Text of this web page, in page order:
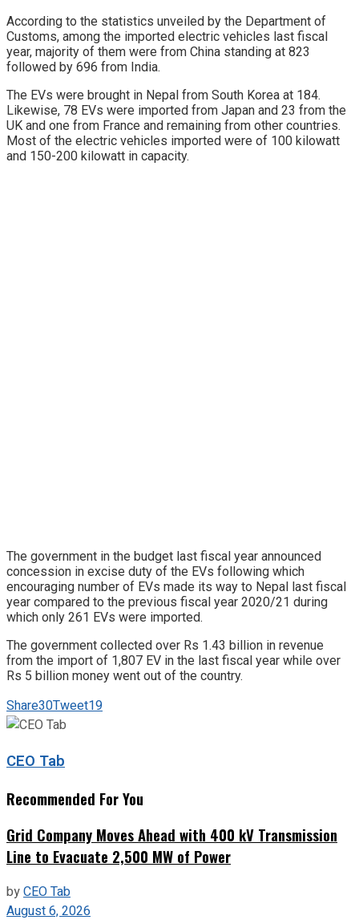
According to the statistics unveiled by the Department of
Customs, among the imported electric vehicles last fiscal
year, majority of them were from China standing at 823
followed by 696 from India.
The EVs were brought in Nepal from South Korea at 184.
Likewise, 78 EVs were imported from Japan and 23 from the
UK and one from France and remaining from other countries.
Most of the electric vehicles imported were of 100 kilowatt
and 150-200 kilowatt in capacity.
The government in the budget last fiscal year announced
concession in excise duty of the EVs following which
encouraging number of EVs made its way to Nepal last fiscal
year compared to the previous fiscal year 2020/21 during
which only 261 EVs were imported.
The government collected over Rs 1.43 billion in revenue
from the import of 1,807 EV in the last fiscal year while over
Rs 5 billion money went out of the country.
Share30Tweet19
CEO Tab
Recommended For You
Grid Company Moves Ahead with 400 kV Transmission
Line to Evacuate 2,500 MW of Power
byCEO Tab
August 6, 2026